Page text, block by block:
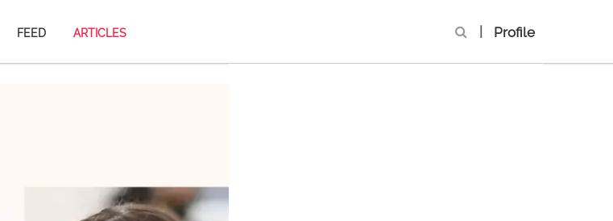
FEED ARTICLES Profile